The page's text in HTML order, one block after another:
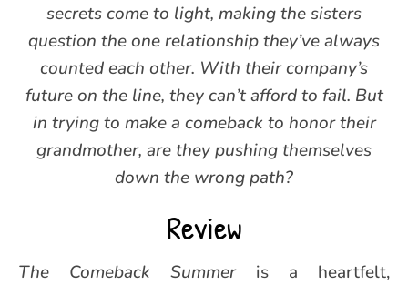
secrets come to light, making the sisters
question the one relationship they’ve always
counted each other. With their company’s
future on the line, they can’t afford to fail. But
in trying to make a comeback to honor their
grandmother, are they pushing themselves
down the wrong path?
Review
The Comeback Summeris a heartfelt,